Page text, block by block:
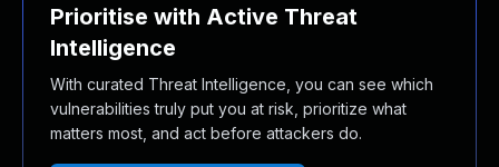
Prioritise with Active Threat
Intelligence
With curated Threat Intelligence, you can see which
vulnerabilities truly put you at risk, prioritize what
matters most, and act before attackers do.